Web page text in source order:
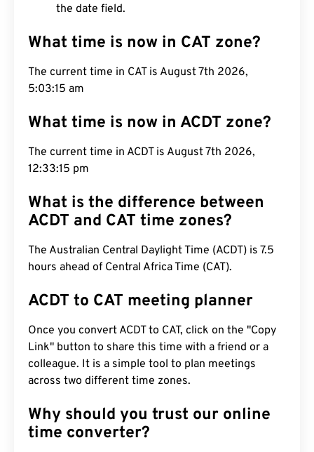
the date field.
What time is now in CAT zone?
The current time in CAT is August 7th 2026,
5:03:16 am
What time is now in ACDT zone?
The current time in ACDT is August 7th 2026,
12:33:16 pm
What is the difference between
ACDT and CAT time zones?
The Australian Central Daylight Time (ACDT) is 7.5
hours ahead of Central Africa Time (CAT).
ACDT to CAT meeting planner
Once you convert ACDT to CAT, click on the "Copy
Link" button to share this time with a friend or a
colleague. It is a simple tool to plan meetings
across two different time zones.
Why should you trust our online
time converter?